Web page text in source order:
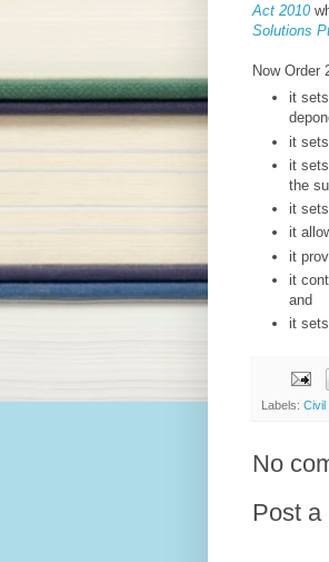
Act 2010
Solutions
Now Order
it
it
it
the
it
it
it
it
and
it
Labels: Civil
No
Post a